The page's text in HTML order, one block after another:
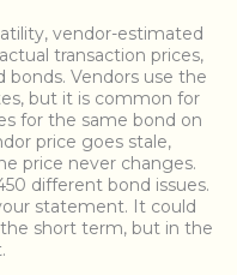
vendor-estimated
transaction prices,
bonds. Vendors use the
but it is common for
for the same bond on
price goes stale,
price never changes.
different bond issues.
statement. It could
short term, but in the